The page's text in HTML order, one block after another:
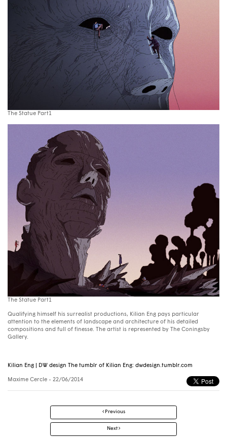
The Statue Part1
The Statue Part1
Qualifying himself his surrealist productions, Kilian Eng pays particular
attention to the elements of landscape and architecture of his detailed
compositions and full of finesse. The artist is represented by The Coningsby
Gallery.
Kilian Eng | DW design The tumblr of Kilian Eng: dwdesign.tumblr.com
Maxime Cercle - 22/06/2014
navigation
Previous
Next